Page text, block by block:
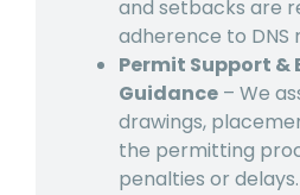
and setbacks are
adherence to DNS
Permit Support &
Guidance – We
drawings,
the permitting
penalties or delays.